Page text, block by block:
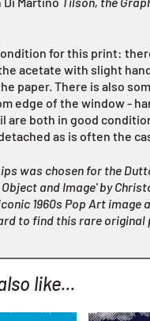
for this print:
acetate with slight
paper. There is also
edge of the window -
are both in good
as is often the
was chosen for the
and Image' by
1960s Pop Art image
to find this rare original
like...